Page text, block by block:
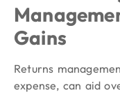
Gains
Returns
expense, can aid